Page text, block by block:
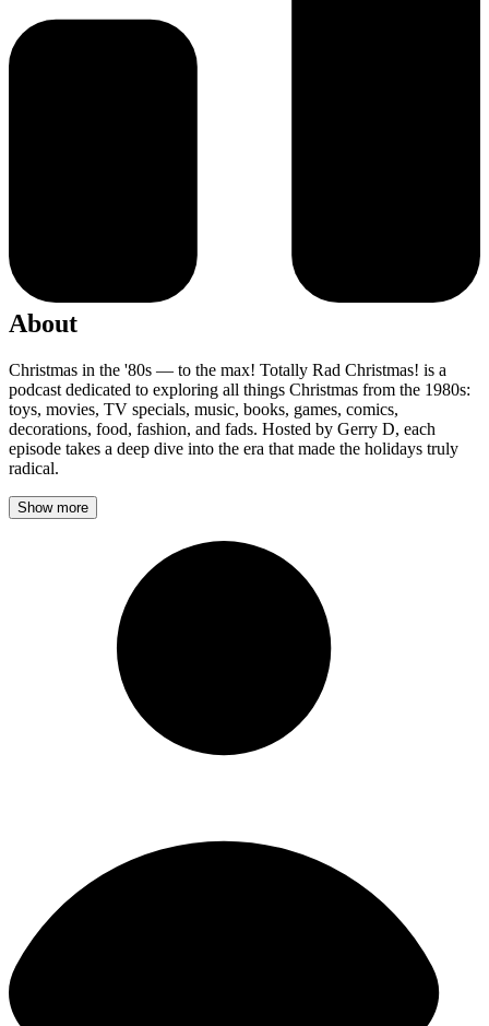
About
Christmas in the '80s — to the max! Totally Rad Christmas! is a
podcast dedicated to exploring all things Christmas from the 1980s:
toys, movies, TV specials, music, books, games, comics,
decorations, food, fashion, and fads. Hosted by Gerry D, each
episode takes a deep dive into the era that made the holidays truly
radical.
Show more